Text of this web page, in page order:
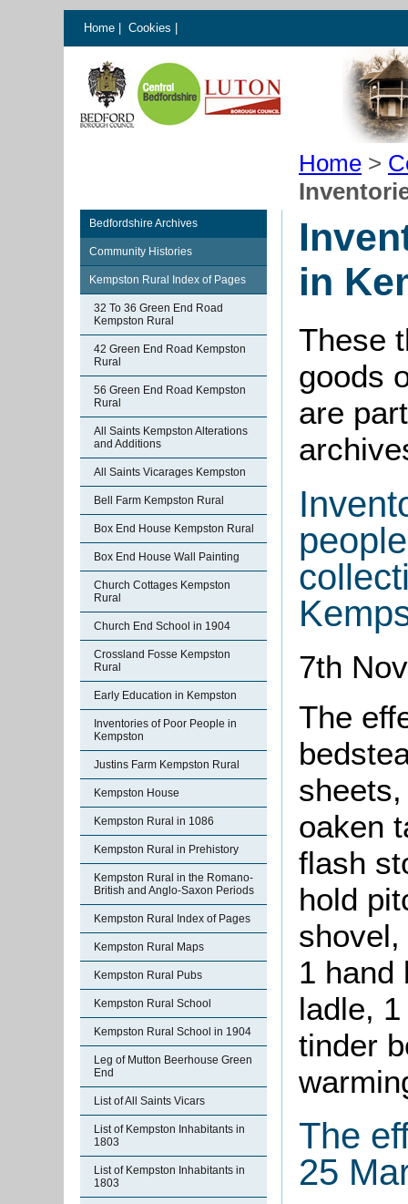
Home Cookies
Home >
Bedfordshire Archives
Community Histories
Kempston Rural Index of Pages
32 To 36 Green End Road
Kempston Rural
42 Green End Road Kempston
Rural
56 Green End Road Kempston
Rural
All Saints Kempston Alterations
and Additions
All Saints Vicarages Kempston
Bell Farm Kempston Rural
Box End House Kempston Rural
Box End House Wall Painting
Church Cottages Kempston
Rural
Church End School in 1904
Crossland Fosse Kempston
Rural
Early Education in Kempston
Inventories of Poor People in
Kempston
Justins Farm Kempston Rural
Kempston House
Kempston Rural in 1086
Kempston Rural in Prehistory
Kempston Rural in the Romano-
British and Anglo-Saxon Periods
Kempston Rural Index of Pages
Kempston Rural Maps
Kempston Rural Pubs
Kempston Rural School
Kempston Rural School in 1904
Leg of Mutton Beerhouse Green
End
List of All Saints Vicars
List of Kempston Inhabitants in
1803
List of Kempston Inhabitants in
1803
in
These
goods
are
7th
The
oaken
flash
hold
1 hand
ladle,
tinder
The
25